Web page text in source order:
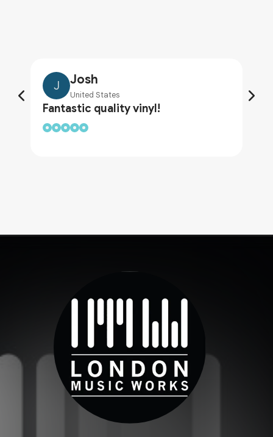
J Josh
United States
Fantastic quality vinyl!